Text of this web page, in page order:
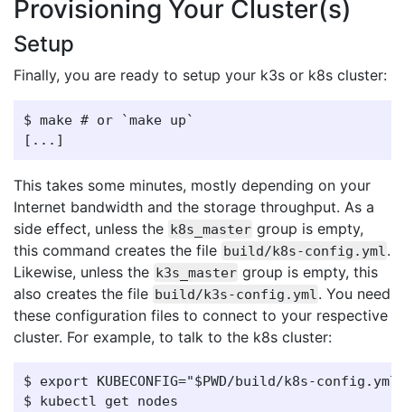
Provisioning Your Cluster(s)
Setup
Finally, you are ready to setup your k3s or k8s cluster:
$ make # or `make up`
This takes some minutes, mostly depending on your
Internet bandwidth and the storage throughput. As a
side effect, unless the k8s_master group is empty,
this command creates the file build/k8s-config.yml .
Likewise, unless the k3s_master group is empty, this
also creates the file build/k3s-config.yml . You need
these configuration files to connect to your respective
cluster. For example, to talk to the k8s cluster:
$ export KUBECONFIG="$PWD/build/k8s-config.yml"
$ kubectl get nodes